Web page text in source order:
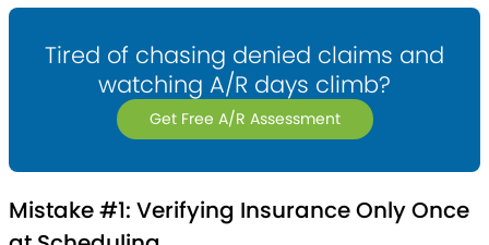
Tired of chasing denied claims and
watching A/R days climb?
Get Free A/R Assessment
Mistake #1: Verifying Insurance Only Once